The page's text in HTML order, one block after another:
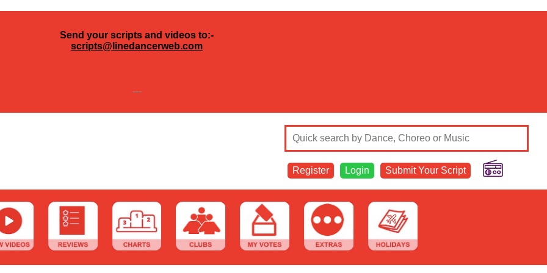
Send your scripts and videos to:-
scripts@linedancerweb.com
---
Register Login Submit Your Script